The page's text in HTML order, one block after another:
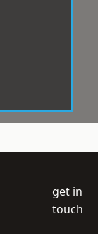
get in
touch